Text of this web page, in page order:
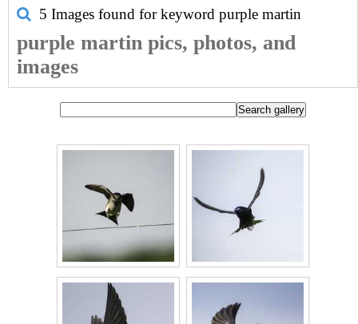
5 Images found for keyword purple martin
purple martin pics, photos, and
images